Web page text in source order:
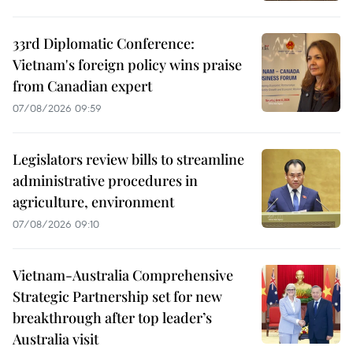
33rd Diplomatic Conference:
Vietnam's foreign policy wins praise
from Canadian expert
07/08/2026 09:59
Legislators review bills to streamline
administrative procedures in
agriculture, environment
07/08/2026 09:10
Vietnam-Australia Comprehensive
Strategic Partnership set for new
breakthrough after top leader’s
Australia visit